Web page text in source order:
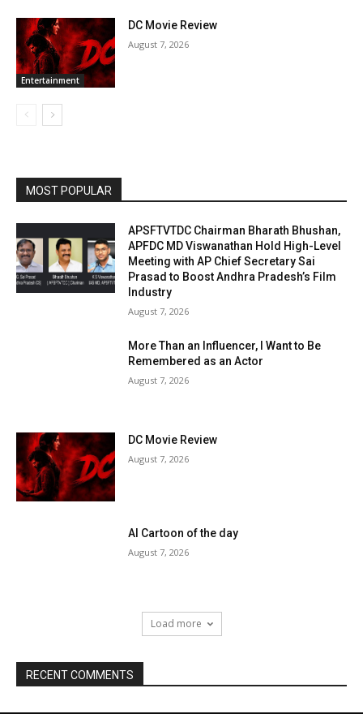
Entertainment
DC Movie Review
August 7, 2026
MOST POPULAR
APSFTVTDC Chairman Bharath Bhushan,
APFDC MD Viswanathan Hold High-Level
Meeting with AP Chief Secretary Sai
Prasad to Boost Andhra Pradesh’s Film
Industry
August 7, 2026
More Than an Influencer, I Want to Be
Remembered as an Actor
August 7, 2026
DC Movie Review
August 7, 2026
AI Cartoon of the day
August 7, 2026
Load more
RECENT COMMENTS